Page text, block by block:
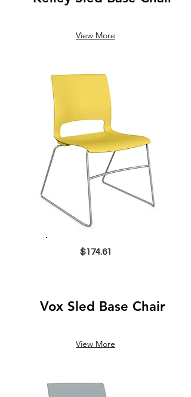
View More
$174.61
Vox Sled Base Chair
View More